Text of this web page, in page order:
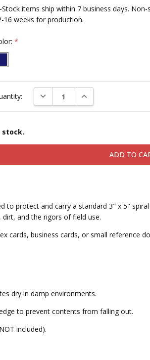
Stock items ship within 7 business days.
16 weeks for production.
*
DECREASE QUANTITY:INCREASE QUANTITY:
stock.
to protect and carry a standard 3" x 5"
and the rigors of field use.
business cards, or small reference
dry in damp environments.
to prevent contents from falling out.
included).